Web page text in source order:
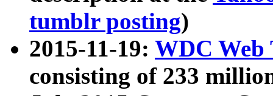
tumblr posting)
2015-11-19: WDC Web
consisting of 233